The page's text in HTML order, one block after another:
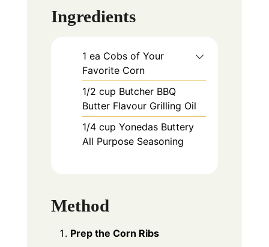
Ingredients
1 ea Cobs of Your
Favorite Corn
1/2 cup Butcher BBQ
Butter Flavour Grilling Oil
1/4 cup Yonedas Buttery
All Purpose Seasoning
Method
Prep the Corn Ribs